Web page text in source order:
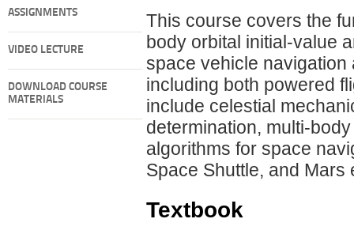
ASSIGNMENTS
VIDEO LECTURE
DOWNLOAD COURSE
MATERIALS
This course covers the
body orbital initial-value
space vehicle
including both powered
include celestial
determination, multi-
algorithms for space
Space Shuttle, and
Textbook